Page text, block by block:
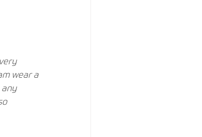
wear a
any